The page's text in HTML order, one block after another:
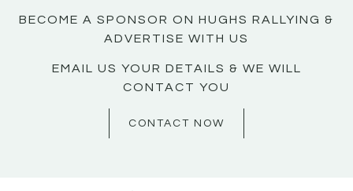
BECOME A SPONSOR ON HUGHS RALLYING &
ADVERTISE WITH US
EMAIL US YOUR DETAILS & WE WILL
CONTACT YOU
CONTACT NOW